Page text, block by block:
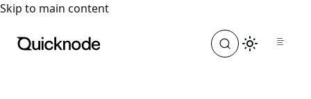
For the complete documentation index, see
Skip to main content